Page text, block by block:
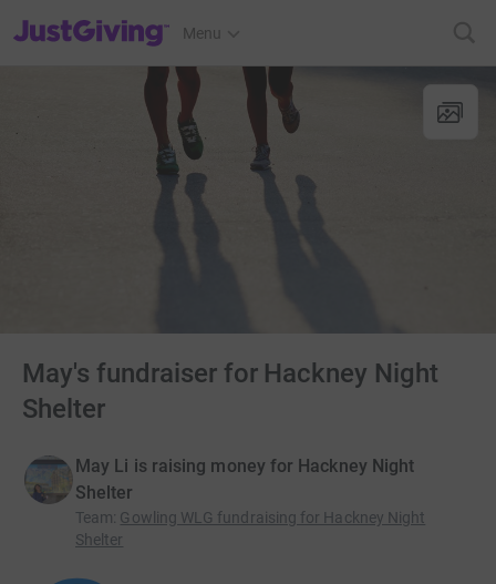
JustGiving’s homepage
Menu
May's fundraiser for Hackney Night
Shelter
May Li is raising money for Hackney Night
Shelter
Team: Gowling WLG fundraising for Hackney Night
Shelter